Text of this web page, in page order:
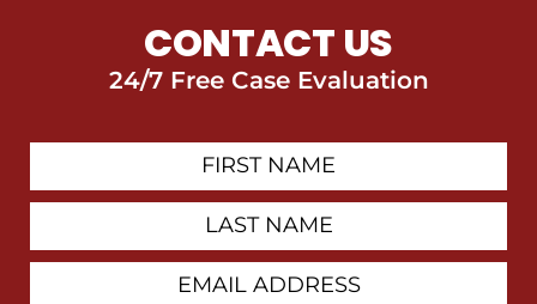
CONTACT US
24/7 Free Case Evaluation